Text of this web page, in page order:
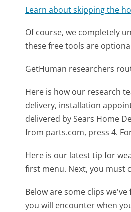
Learn about skipping the
Of course, we completely
these free tools are
GetHuman researchers
Here is how our research
delivery, installation
delivered by Sears Home
from parts.com, press 4.
Here is our latest tip for
first menu. Next, you must
Below are some clips
you will encounter when